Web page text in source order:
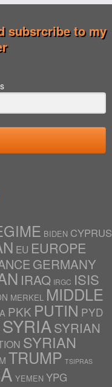
subsrcribe to my
BIDEN CYPRUS
EU EUROPE
GERMANY
IRAQ IRGC ISIS
MERKEL MIDDLE
PKK PUTIN PYD
SYRIASYRIAN
SYRIAN
TRUMP TSIPRAS
YEMEN YPG